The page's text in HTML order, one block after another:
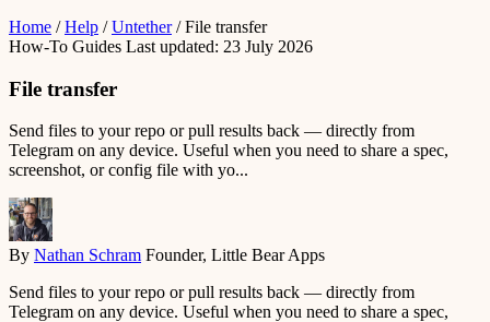
Home / Help / Untether / File transfer
How-To Guides Last updated: 23 July 2026
File transfer
Send files to your repo or pull results back — directly from
Telegram on any device. Useful when you need to share a spec,
screenshot, or config file with yo...
By Nathan Schram Founder, Little Bear Apps
Send files to your repo or pull results back — directly from
Telegram on any device. Useful when you need to share a spec,